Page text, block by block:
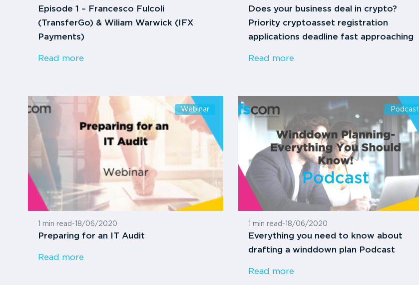
Episode 1 – Francesco Fulcoli
(TransferGo) & Wiliam Warwick (IFX
Payments)
Read more
Does your business deal in crypto?
Priority cryptoasset registration
applications deadline fast approaching
Read more
Webinar
1 min read - 18/06/2020
Preparing for an IT Audit
Read more
Podcast
1 min read - 18/06/2020
Everything you need to know about
drafting a winddown plan Podcast
Read more